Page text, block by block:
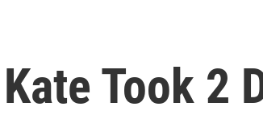
Took 2